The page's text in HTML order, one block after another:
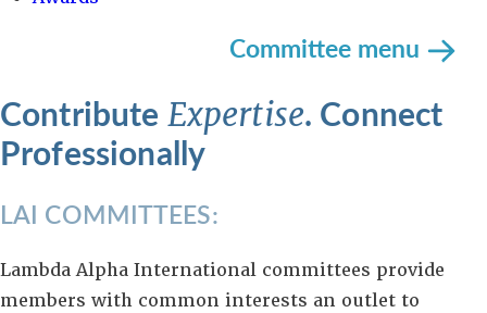
Committee menu
Contribute Expertise. Connect
Professionally
LAI COMMITTEES:
Lambda Alpha International committees provide
members with common interests an outlet to